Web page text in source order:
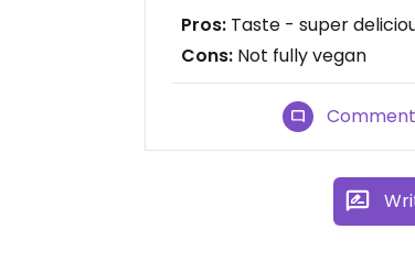
Pros: Taste - super
Cons: Not fully vegan
Comment